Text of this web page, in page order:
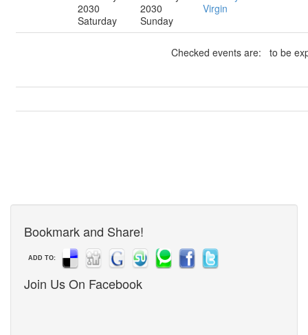
2030
Saturday
2030
Sunday
Virgin
Checked events are: to be
Bookmark and Share!
ADD TO:
Join Us On Facebook